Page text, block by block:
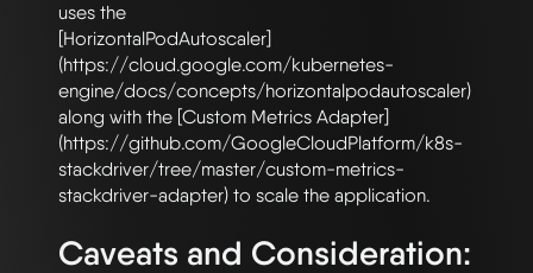
uses the
[HorizontalPodAutoscaler]
(https://cloud.google.com/kubernetes-
engine/docs/concepts/horizontalpodautoscaler)
along with the [Custom Metrics Adapter]
(https://github.com/GoogleCloudPlatform/k8s-
stackdriver/tree/master/custom-metrics-
Caveats and Consideration: